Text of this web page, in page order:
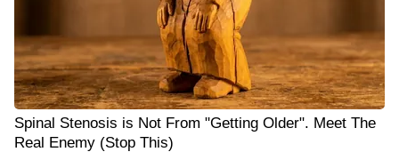
Spinal Stenosis is Not From "Getting Older". Meet The
Real Enemy (Stop This)